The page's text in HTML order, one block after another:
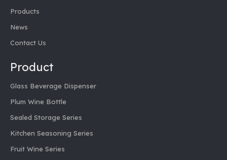
Products
News
Contact Us
Product
Glass Beverage Dispenser
Plum Wine Bottle
Sealed Storage Series
Kitchen Seasoning Series
Fruit Wine Series